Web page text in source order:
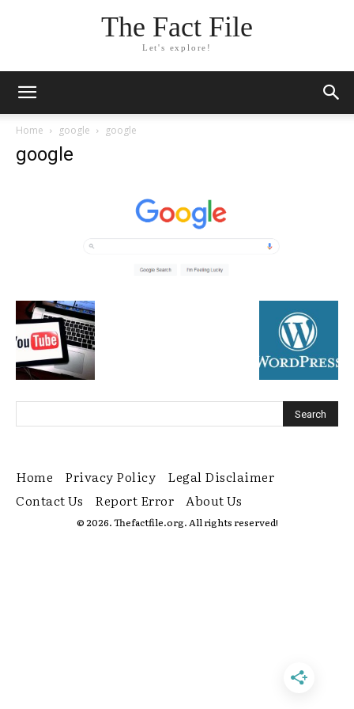
The Fact File
Let's explore!
Home google google
google
Home Privacy Policy
Legal Disclaimer
Contact Us
Report Error About Us
© 2026. Thefactfile.org. All rights reserved!